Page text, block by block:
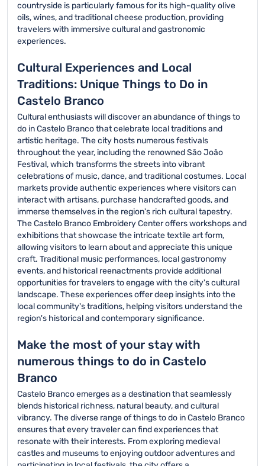
countryside is particularly famous for its high-quality olive
oils, wines, and traditional cheese production, providing
travelers with immersive cultural and gastronomic
experiences.
Cultural Experiences and Local
Traditions: Unique Things to Do in
Castelo Branco
Cultural enthusiasts will discover an abundance of things to
do in Castelo Branco that celebrate local traditions and
artistic heritage. The city hosts numerous festivals
throughout the year, including the renowned São João
Festival, which transforms the streets into vibrant
celebrations of music, dance, and traditional costumes. Local
markets provide authentic experiences where visitors can
interact with artisans, purchase handcrafted goods, and
immerse themselves in the region's rich cultural tapestry.
The Castelo Branco Embroidery Center offers workshops and
exhibitions that showcase the intricate textile art form,
allowing visitors to learn about and appreciate this unique
craft. Traditional music performances, local gastronomy
events, and historical reenactments provide additional
opportunities for travelers to engage with the city's cultural
landscape. These experiences offer deep insights into the
local community's traditions, helping visitors understand the
region's historical and contemporary significance.
Make the most of your stay with
numerous things to do in Castelo
Branco
Castelo Branco emerges as a destination that seamlessly
blends historical richness, natural beauty, and cultural
vibrancy. The diverse range of things to do in Castelo Branco
ensures that every traveler can find experiences that
resonate with their interests. From exploring medieval
castles and museums to enjoying outdoor adventures and